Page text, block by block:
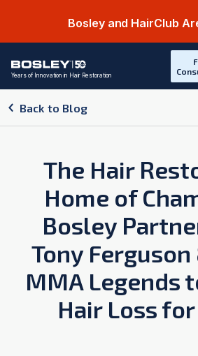
Bosley and HairClub
Years of Innovation in Hair Restoration
Back to Blog
The Hair
Home of
Bosley
Tony
MMA Legends
Hair Loss